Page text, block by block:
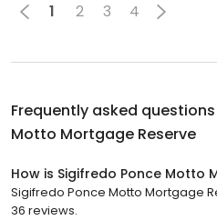
1 2 3 4
Frequently asked
Motto Mortgage Reserve
How is Sigifredo Ponce Motto
Sigifredo Ponce Motto Mortgage
36 reviews.